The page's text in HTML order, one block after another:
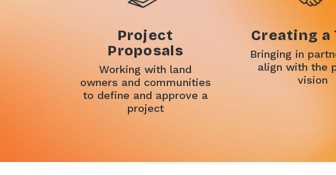
Project
Proposals
Working with land
owners and communities
to define and approve a
project
Creating a
Bringing in
align with the
vision